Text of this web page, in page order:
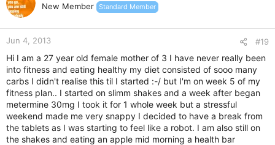
New Member Standard Member
Jun 4, 2013 #19
Hi I am a 27 year old female mother of 3 I have never really been
into fitness and eating healthy my diet consisted of sooo many
carbs I didn't realise this til I started :-/ but I'm on week 5 of my
fitness plan.. I started on slimm shakes and a week after began
metermine 30mg I took it for 1 whole week but a stressful
weekend made me very snappy I decided to have a break from
the tablets as I was starting to feel like a robot. I am also still on
the shakes and eating an apple mid morning a health bar